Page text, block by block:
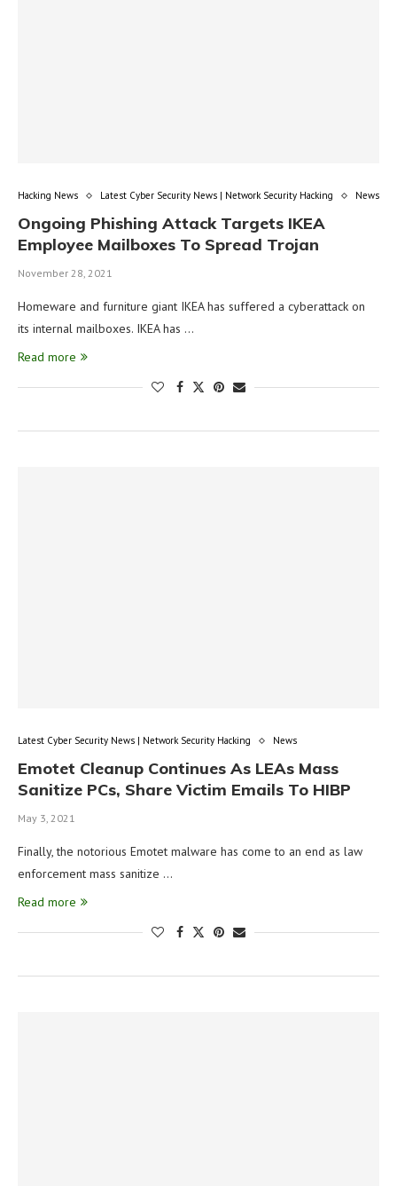
Hacking News Latest Cyber Security News | Network Security Hacking News
Ongoing Phishing Attack Targets IKEA
Employee Mailboxes To Spread Trojan
November 28, 2021
Homeware and furniture giant IKEA has suffered a cyberattack on
its internal mailboxes. IKEA has …
Read more
Latest Cyber Security News | Network Security Hacking News
Emotet Cleanup Continues As LEAs Mass
Sanitize PCs, Share Victim Emails To HIBP
May 3, 2021
Finally, the notorious Emotet malware has come to an end as law
enforcement mass sanitize …
Read more